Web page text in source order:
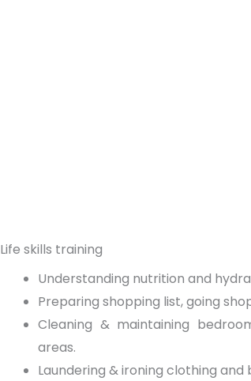
Life skills training
Understanding nutrition and
Preparing shopping list, going
Cleaning & maintaining
areas.
Laundering & ironing clothing and